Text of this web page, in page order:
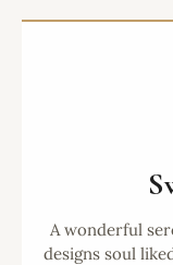
A wonderful
designs soul